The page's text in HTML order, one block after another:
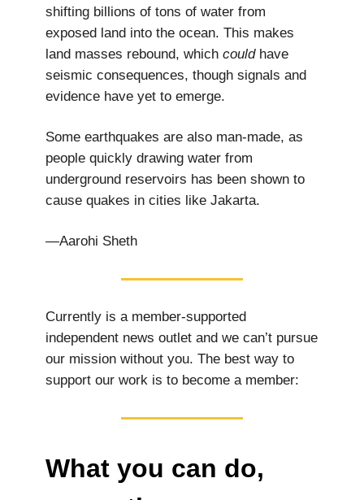
shifting billions of tons of water from
exposed land into the ocean. This makes
land masses rebound, which couldhave
seismic consequences, though signals and
evidence have yet to emerge.
Some earthquakes are also man-made, as
people quickly drawing water from
underground reservoirs has been shown to
cause quakes in cities like Jakarta.
—Aarohi Sheth
Currently is a member-supported
independent news outlet and we can’t pursue
our mission without you. The best way to
support our work is to become a member:
What you can do,